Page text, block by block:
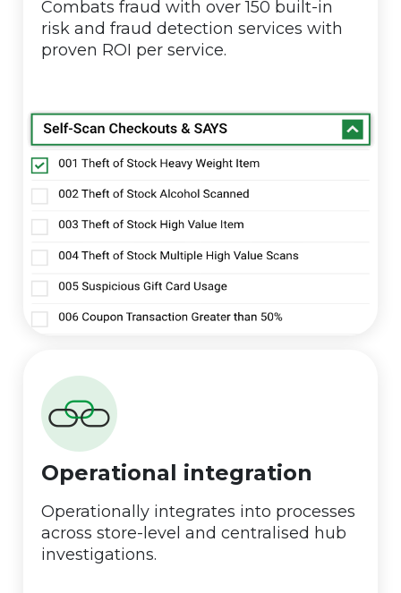
Combats fraud with over 150 built-in
risk and fraud detection services with
proven ROI per service.
Operational integration
Operationally integrates into processes
across store-level and centralised hub
investigations.